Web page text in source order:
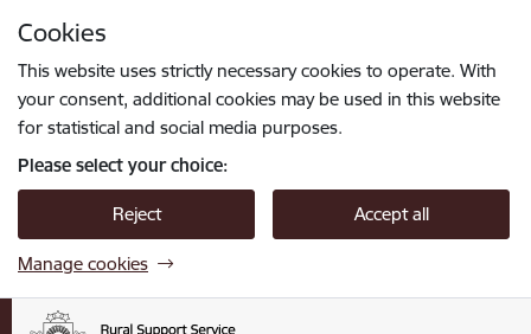
Cookies
This website uses strictly necessary cookies to operate. With
your consent, additional cookies may be used in this website
for statistical and social media purposes.
Please select your choice:
Reject Accept all
Manage cookies